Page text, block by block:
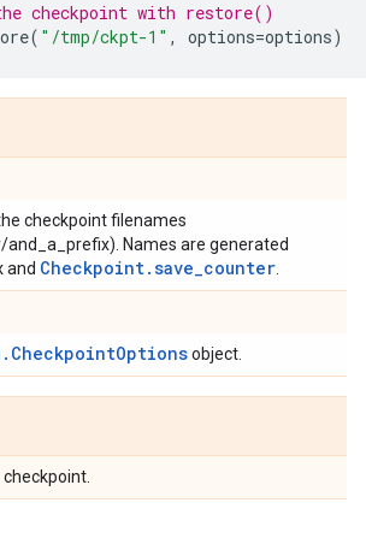
checkpoint with restore()
( "/tmp/ckpt-1" , options=options)
checkpoint filenames
Names are generated
and Checkpoint.save_counter
object.